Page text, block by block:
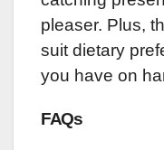
pleaser. Plus,
suit dietary
you have on
FAQs